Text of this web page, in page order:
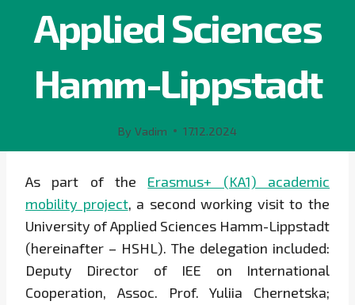
Applied Sciences
Hamm-Lippstadt
By Vadim 17.12.2024
As part of the Erasmus+ (KA1) academic
mobility project, a second working visit to the
University of Applied Sciences Hamm-Lippstadt
(hereinafter – HSHL). The delegation included:
Deputy Director of IEE on International
Cooperation, Assoc. Prof. Yuliia Chernetska;